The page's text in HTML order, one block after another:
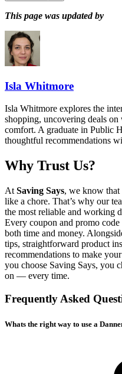
This page was updated by
Isla Whitmore
Isla Whitmore explores the
shopping, uncovering deals on
comfort. A graduate in Public
thoughtful recommendations
Why Trust Us?
At Saving Says, we know that
like a chore. That’s why our
the most reliable and working
Every coupon and promo
both time and money.
tips, straightforward product
recommendations to make
you choose Saving Says, you
on — every time.
Frequently Asked
Whats the right way to use a